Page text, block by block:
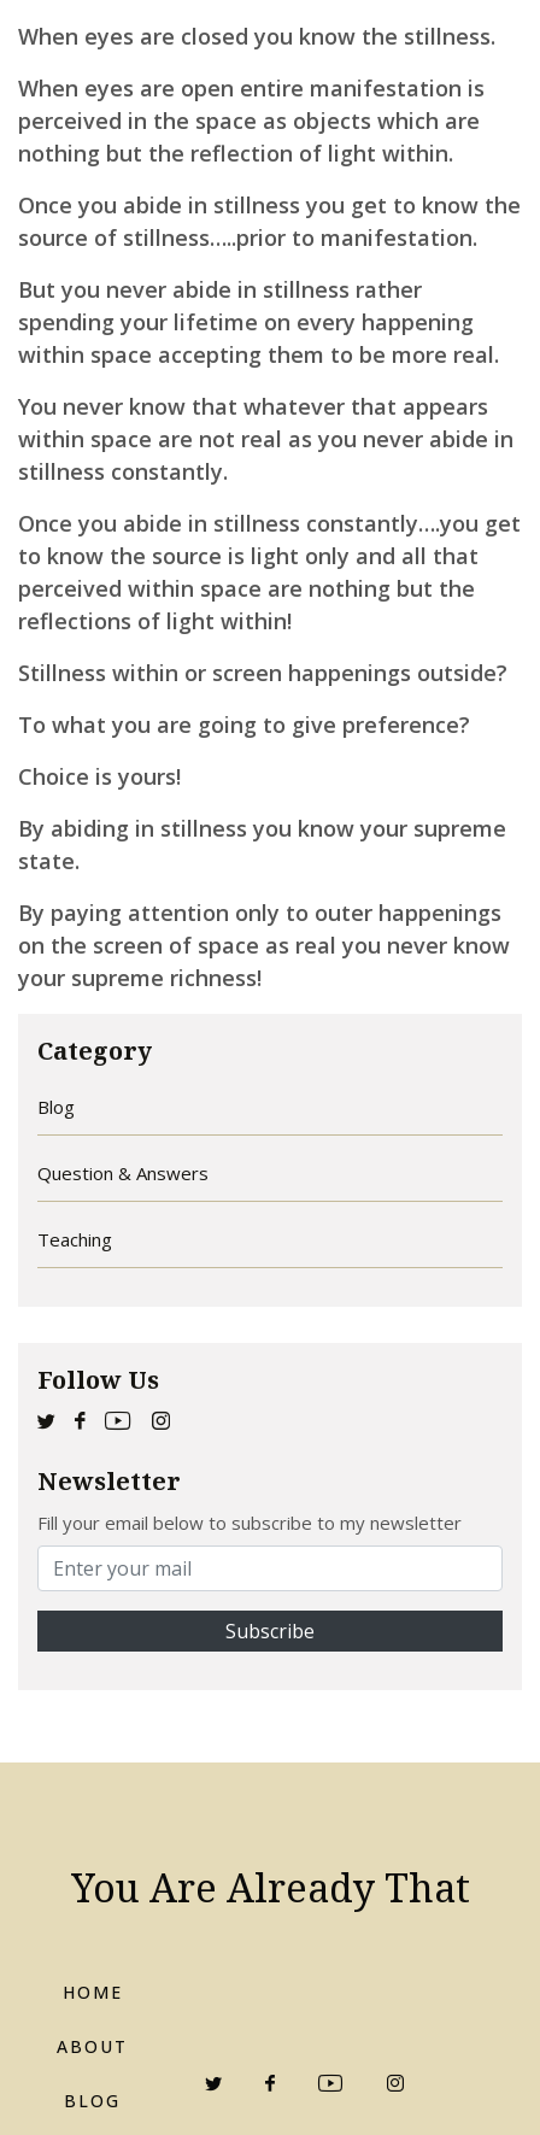
When eyes are closed you know the stillness.
When eyes are open entire manifestation is
perceived in the space as objects which are
nothing but the reflection of light within.
Once you abide in stillness you get to know the
source of stillness…..prior to manifestation.
But you never abide in stillness rather
spending your lifetime on every happening
within space accepting them to be more real.
You never know that whatever that appears
within space are not real as you never abide in
stillness constantly.
Once you abide in stillness constantly….you get
to know the source is light only and all that
perceived within space are nothing but the
reflections of light within!
Stillness within or screen happenings outside?
To what you are going to give preference?
Choice is yours!
By abiding in stillness you know your supreme
state.
By paying attention only to outer happenings
on the screen of space as real you never know
your supreme richness!
Category
Blog
Question & Answers
Teaching
Follow Us
Newsletter
Fill your email below to subscribe to my newsletter
You Are Already That
HOME
ABOUT
BLOG